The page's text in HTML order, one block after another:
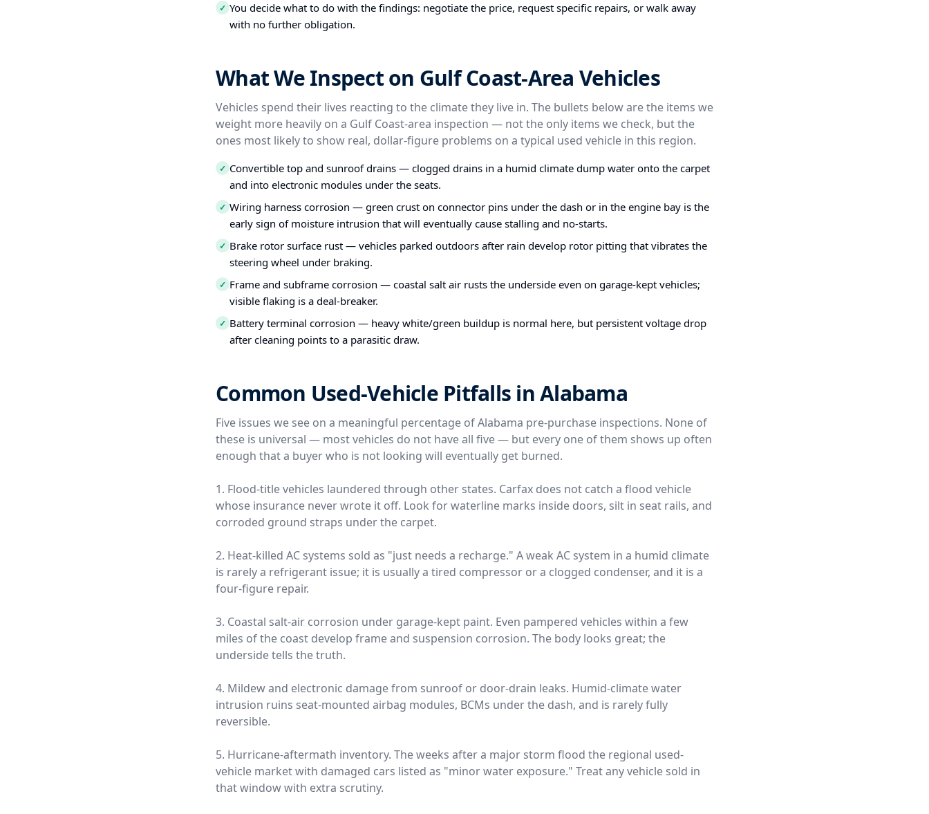
✓ You decide what to do with the findings: negotiate the price, request specific repairs, or walk away
with no further obligation.
What We Inspect on Gulf Coast-Area Vehicles
Vehicles spend their lives reacting to the climate they live in. The bullets below are the items we
weight more heavily on a Gulf Coast-area inspection — not the only items we check, but the
ones most likely to show real, dollar-figure problems on a typical used vehicle in this region.
✓ Convertible top and sunroof drains — clogged drains in a humid climate dump water onto the carpet
and into electronic modules under the seats.
✓ Wiring harness corrosion — green crust on connector pins under the dash or in the engine bay is the
early sign of moisture intrusion that will eventually cause stalling and no-starts.
✓ Brake rotor surface rust — vehicles parked outdoors after rain develop rotor pitting that vibrates the
steering wheel under braking.
✓ Frame and subframe corrosion — coastal salt air rusts the underside even on garage-kept vehicles;
visible flaking is a deal-breaker.
✓ Battery terminal corrosion — heavy white/green buildup is normal here, but persistent voltage drop
after cleaning points to a parasitic draw.
Common Used-Vehicle Pitfalls in Alabama
Five issues we see on a meaningful percentage of Alabama pre-purchase inspections. None of
these is universal — most vehicles do not have all five — but every one of them shows up often
enough that a buyer who is not looking will eventually get burned.
1. Flood-title vehicles laundered through other states. Carfax does not catch a flood vehicle
whose insurance never wrote it off. Look for waterline marks inside doors, silt in seat rails, and
corroded ground straps under the carpet.
2. Heat-killed AC systems sold as "just needs a recharge." A weak AC system in a humid climate
is rarely a refrigerant issue; it is usually a tired compressor or a clogged condenser, and it is a
four-figure repair.
3. Coastal salt-air corrosion under garage-kept paint. Even pampered vehicles within a few
miles of the coast develop frame and suspension corrosion. The body looks great; the
underside tells the truth.
4. Mildew and electronic damage from sunroof or door-drain leaks. Humid-climate water
intrusion ruins seat-mounted airbag modules, BCMs under the dash, and is rarely fully
reversible.
5. Hurricane-aftermath inventory. The weeks after a major storm flood the regional used-
vehicle market with damaged cars listed as "minor water exposure." Treat any vehicle sold in
that window with extra scrutiny.